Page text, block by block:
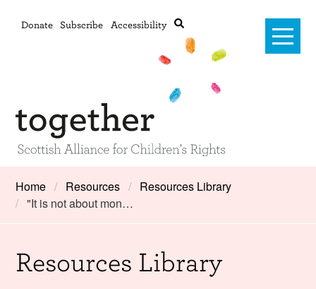
Donate Subscribe Accessibility
Advanced search
Home
Training and Consultancy
Home Resources
Resources Library
"It is not about mon…
Resources Library